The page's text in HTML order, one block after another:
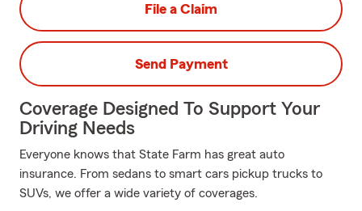
File a Claim
Send Payment
Coverage Designed To Support Your
Driving Needs
Everyone knows that State Farm has great auto
insurance. From sedans to smart cars pickup trucks to
SUVs, we offer a wide variety of coverages.